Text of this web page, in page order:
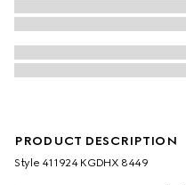
PRODUCT DESCRIPTION
Style ‎411924 KGDHX 8449